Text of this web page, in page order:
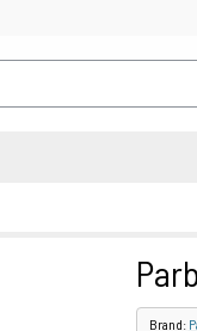
Brand: